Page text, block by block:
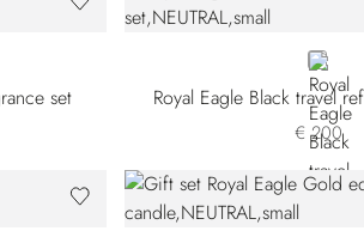
set
Royal Eagle Black travel
€ 200